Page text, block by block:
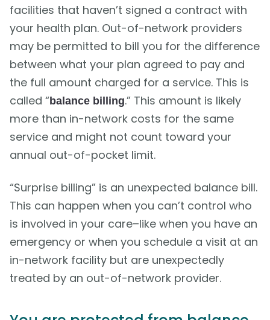
facilities that haven’t signed a contract with
your health plan. Out-of-network providers
may be permitted to bill you for the difference
between what your plan agreed to pay and
the full amount charged for a service. This is
called “ balance billing.” This amount is likely
more than in-network costs for the same
service and might not count toward your
annual out-of-pocket limit.
“Surprise billing” is an unexpected balance bill.
This can happen when you can’t control who
is involved in your care–like when you have an
emergency or when you schedule a visit at an
in-network facility but are unexpectedly
treated by an out-of-network provider.